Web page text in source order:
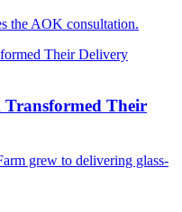
the AOK consultation.
Transformed Their
grew to delivering glass-